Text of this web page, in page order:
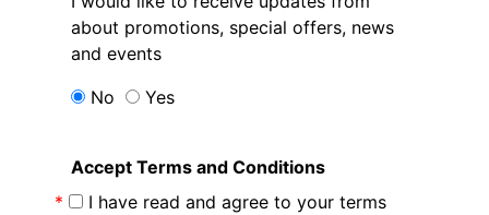
about promotions, special offers, news
and events
No
Yes
Accept Terms and Conditions
*
I have read and agree to your terms